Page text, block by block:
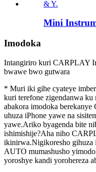
Mini
Imodoka
Intangiriro kuri CARPLAY
bwawe bwo gutwara
* Muri iki gihe cyateye
kuri terefone zigendanwa
abakora imodoka
uhuza iPhone yawe na
yawe.Ariko byagenda bite
ishimishije?Aha niho
ikinirwa.Nigikoresho
AUTO mumashusho
yoroshye kandi yorohereza